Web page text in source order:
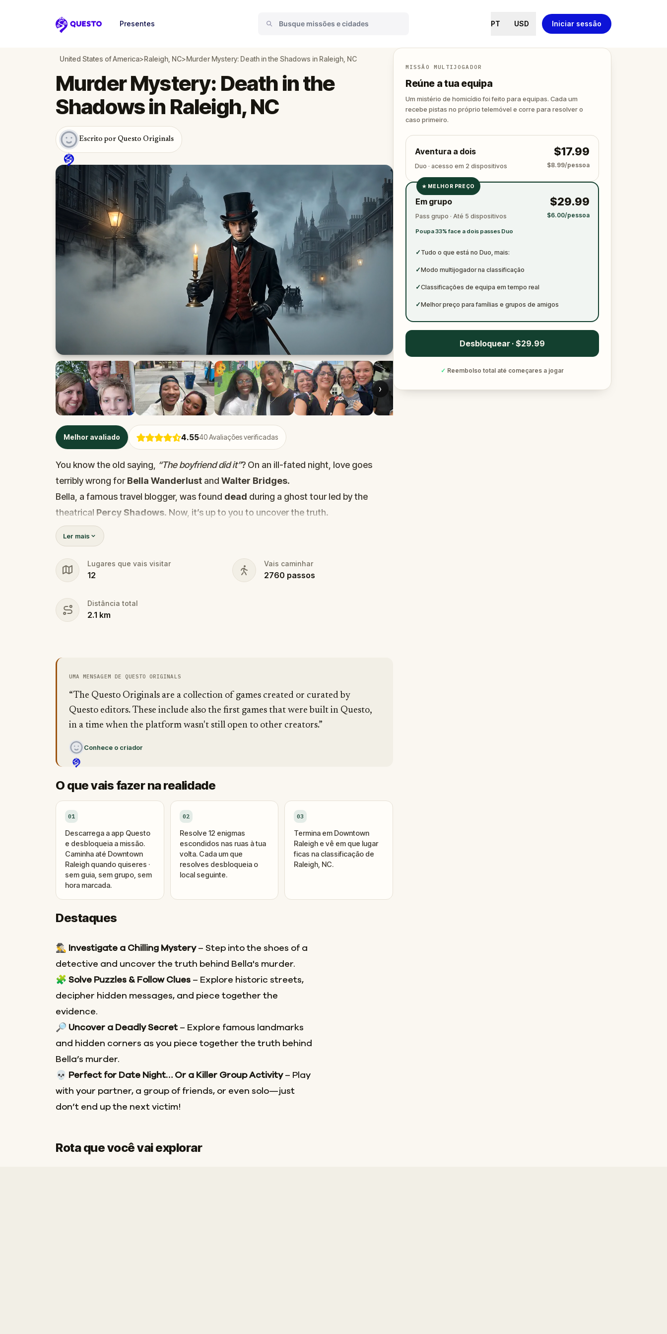
Questo
Presentes PT USD Iniciar sessão
United States of America>Raleigh, NC>Murder Mystery: Death in the Shadows in Raleigh, NC
›
Melhor avaliado 4.5540Avaliações verificadas
Murder Mystery: Death in the
Shadows in Raleigh, NC
Escrito por Questo Originals
You know the old saying, “The boyfriend did it”? On an ill-fated night, love goes
terribly wrong forBella Wanderlust and Walter Bridges.
Bella, a famous travel blogger, was found dead during a ghost tour led by the
theatrical Percy Shadows. Now, it’s up to you to uncover the truth.
Was it Walter, the obsessed boyfriend? Percy, the ghost tour guide with a flair for
the dramatic? Or is someone else hiding in the shadows?
🔎Gather clues, interrogate suspects, and expose the real murderer before
they strike again. Make sure to have your pen and paper ready to jot down all
Ler mais
Lugares que vais visitar
12
Vais caminhar
2760 passos
Distância total
2.1 km
UMA MENSAGEM DE QUESTO ORIGINALS
“The Questo Originals are a collection of games created or curated by
Questo editors. These include also the first games that were built in Questo,
in a time when the platform wasn't still open to other creators.”
Conhece o criador
O que vais fazer na realidade
01
Descarrega a app Questo
e desbloqueia a missão.
Caminha até Downtown
Raleigh quando quiseres ·
sem guia, sem grupo, sem
hora marcada.
02
Resolve 12 enigmas
escondidos nas ruas à tua
volta. Cada um que
resolves desbloqueia o
local seguinte.
03
Termina em Downtown
Raleigh e vê em que lugar
ficas na classificação de
Raleigh, NC.
Destaques
🕵️‍♂️ Investigate a Chilling Mystery– Step into the shoes of a
detective and uncover the truth behind Bella's murder.
🧩 Solve Puzzles & Follow Clues – Explore historic streets,
decipher hidden messages, and piece together the
evidence.
🔎 Uncover a Deadly Secret– Explore famous landmarks
and hidden corners as you piece together the truth behind
Bella’s murder.
💀
Perfect for Date Night… Or a Killer Group Activity– Play
with your partner, a group of friends, or even solo—just
don’t end up the next victim!
MISSÃO MULTIJOGADOR
Reúne a tua equipa
Um mistério de homicídio foi feito para equipas. Cada um
recebe pistas no próprio telemóvel e corre para resolver o
caso primeiro.
Aventura a dois
Duo · acesso em 2 dispositivos
$17.99
$8.99/pessoa
✓
✓
★ MELHOR PREÇO
Em grupo
Pass grupo · Até 5 dispositivos
Poupa 33% face a dois passes Duo
$29.99
$6.00/pessoa
✓ Tudo o que está no Duo, mais:
✓Modo multijogador na classificação
✓Classificações de equipa em tempo real
✓Melhor preço para famílias e grupos de amigos
Desbloquear · $29.99
✓ Reembolso total até começares a jogar
Rota que você vai explorar